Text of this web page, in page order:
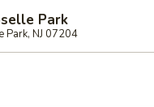
Park
Park, NJ 07204